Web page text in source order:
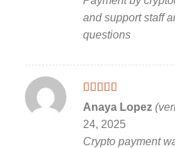
and support staff
questions
Rated5 out
of 5
Anaya Lopez
24, 2025
Crypto payment